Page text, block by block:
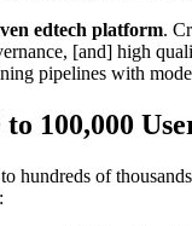
edtech platform.
[and] high
pipelines with
100,000
hundreds of